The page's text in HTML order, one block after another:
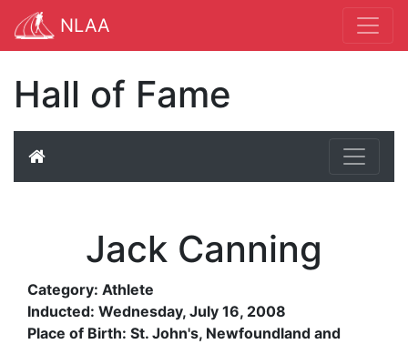
NLAA
Hall of Fame
Jack Canning
Category: Athlete
Inducted: Wednesday, July 16, 2008
Place of Birth: St. John's, Newfoundland and